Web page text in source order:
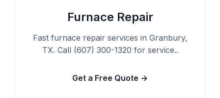
Furnace Repair
Fast furnace repair services in Granbury,
TX. Call (607) 300-1320 for service..
Get a Free Quote →